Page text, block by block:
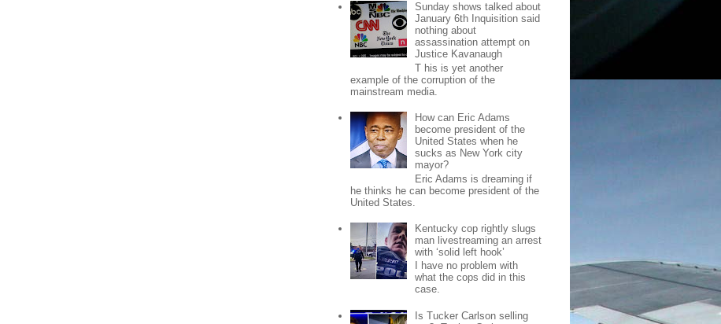
Sunday shows talked about
January 6th Inquisition said
nothing about
assassination attempt on
Justice Kavanaugh
T his is yet another
example of the corruption of the
mainstream media.
How can Eric Adams
become president of the
United States when he
sucks as New York city
mayor?
Eric Adams is dreaming if
he thinks he can become president of the
United States.
Kentucky cop rightly slugs
man livestreaming an arrest
with ‘solid left hook’
I have no problem with
what the cops did in this
case.
Is Tucker Carlson selling